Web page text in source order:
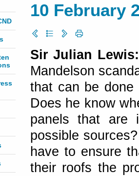
10 February
Sir Julian
Mandelson
that can be done
Does he know
panels that are
possible
have to ensure
their roofs the